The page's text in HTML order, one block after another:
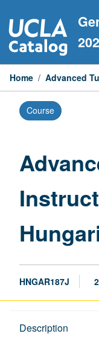
to
content
Home / Advanced
Course
HNGAR187J
Description